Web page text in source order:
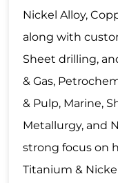
Nickel Alloy,
along with
Sheet drilling,
& Gas,
& Pulp, Marine,
Metallurgy, and
strong focus on
Titanium &